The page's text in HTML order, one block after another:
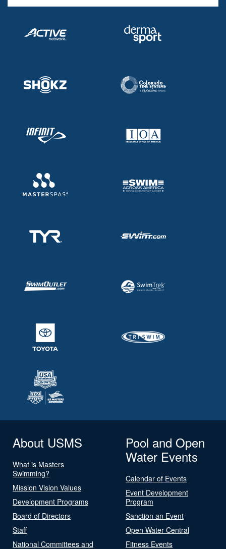
Volunteer Central
Adult Learn-To-Swim Central
About USMS
What is Masters
Swimming?
Mission Vision Values
Development Programs
Board of Directors
Staff
National Committees and
Pool and Open
Water Events
Calendar of Events
Event Development
Program
Sanction an Event
Open Water Central
Fitness Events